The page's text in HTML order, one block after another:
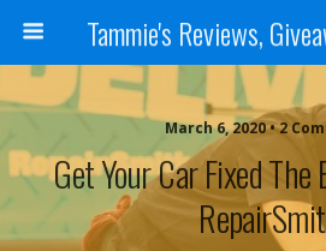
March 6, 2020 • 2
Get Your Car Fixed